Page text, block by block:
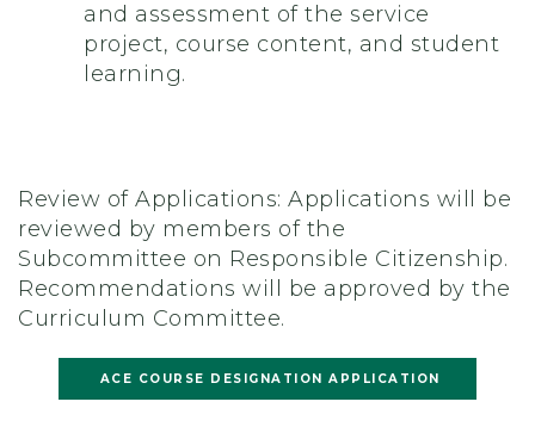
and assessment of the service
project, course content, and student
learning.
Review of Applications: Applications will be
reviewed by members of the
Subcommittee on Responsible Citizenship.
Recommendations will be approved by the
Curriculum Committee.
ACE COURSE DESIGNATION APPLICATION